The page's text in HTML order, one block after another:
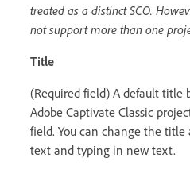
treated as a distinct SCO.
not support more than one
Title
(Required field) A default title
Adobe Captivate Classic
field. You can change the
text and typing in new text.